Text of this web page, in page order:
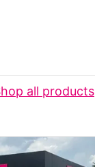
all products